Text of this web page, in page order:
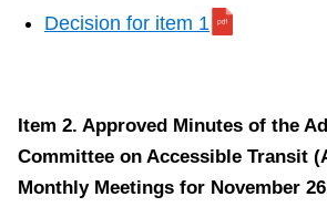
Decision for item 1
Item 2. Approved Minutes of the
Committee on Accessible Transit
Monthly Meetings for November